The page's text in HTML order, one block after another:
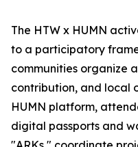
The HTW x HUMN
to a participatory
communities organize
contribution, and local
HUMN platform,
digital passports and